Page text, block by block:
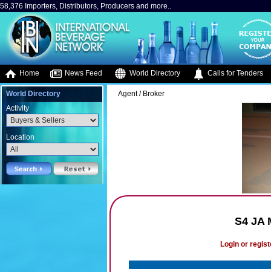
58,376 Importers, Distributors, Producers and more..
Home News Feed World Directory Calls for Tenders
World Directory
Activity
Location
Agent / Broker
S4 JA
Login or